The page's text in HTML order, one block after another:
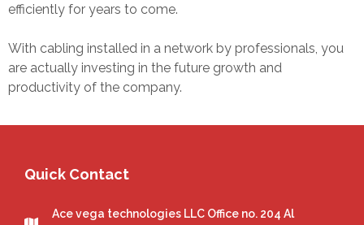
efficiently for years to come.
With cabling installed in a network by professionals, you
are actually investing in the future growth and
productivity of the company.
Quick Contact
Ace vega technologies LLC Office no. 204 Al